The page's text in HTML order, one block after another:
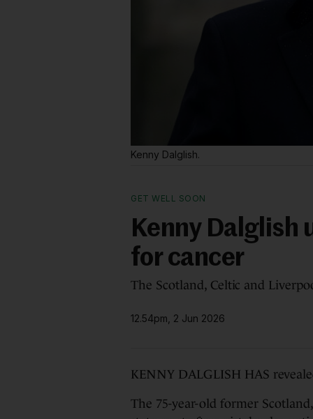
Kenny Dalglish.
GET WELL SOON
Kenny
for cancer
The Scotland, Celtic and
12.54pm, 2 Jun 2026
KENNY DALGLISH HAS
The 75-year-old former